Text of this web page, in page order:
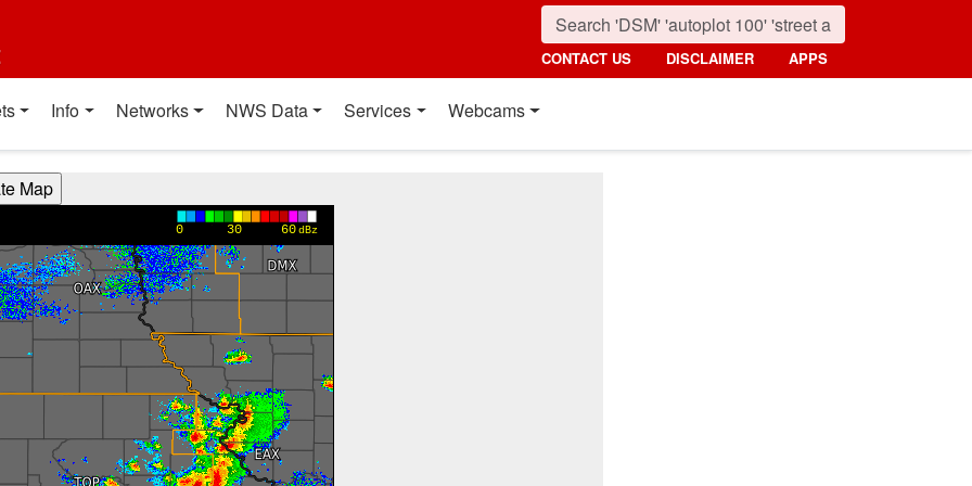
CONTACT US DISCLAIMER APPS
Info Networks NWS Data Services Webcams